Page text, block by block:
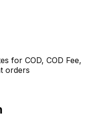
for COD, COD Fee,
orders